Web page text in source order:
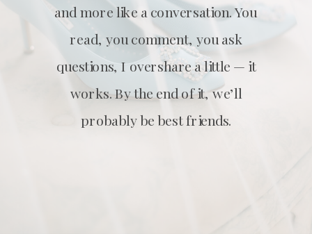
and more like a conversation. You
read, you comment, you ask
questions, I overshare a little — it
works. By the end of it, we’ll
probably be best friends.